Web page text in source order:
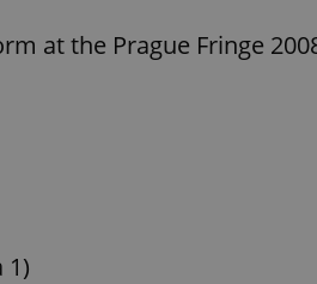
at the Prague Fringe
1)